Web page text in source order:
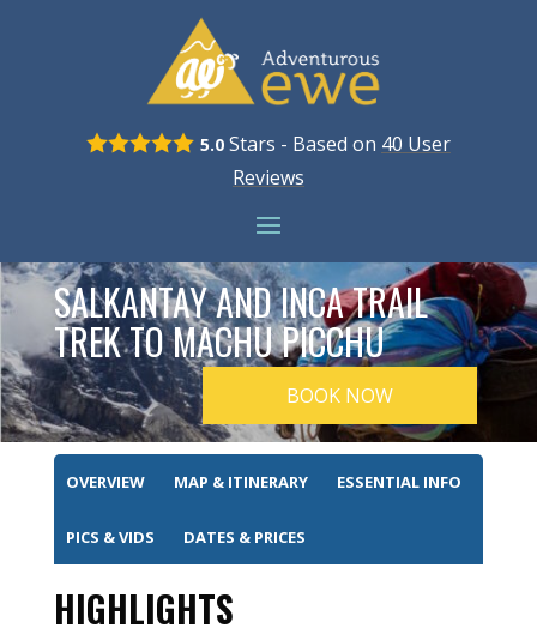
5.0Stars - Based on 40 User
Reviews
SALKANTAY AND INCA TRAIL
TREK TO MACHU PICCHU
BOOK NOW
OVERVIEW MAP & ITINERARY ESSENTIAL INFO
PICS & VIDS DATES & PRICES
HIGHLIGHTS